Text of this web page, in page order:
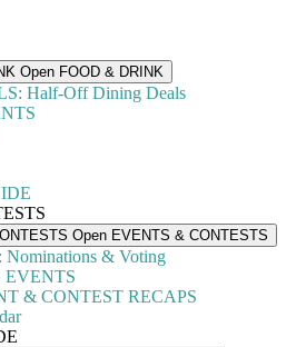
Open FOOD & DRINK
Half-Off Dining Deals
Open EVENTS & CONTESTS
Nominations & Voting
EVENTS
& CONTEST RECAPS